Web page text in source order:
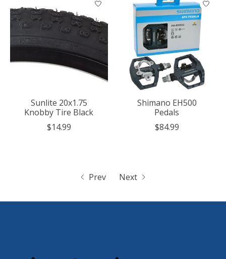
Sunlite 20x1.75
Knobby Tire Black
$14.99
Shimano EH500
Pedals
$84.99
Prev Next